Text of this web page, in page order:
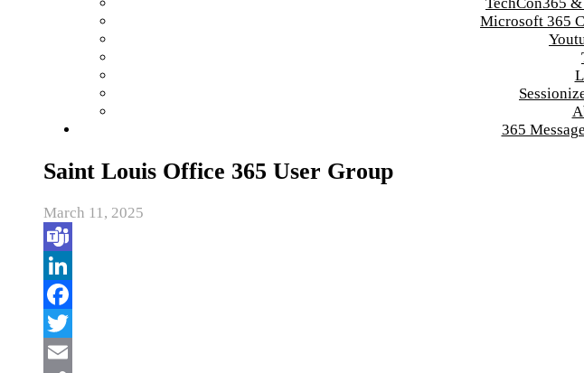
Microsoft 365
365
Saint Louis Office 365 User Group
March 11, 2025